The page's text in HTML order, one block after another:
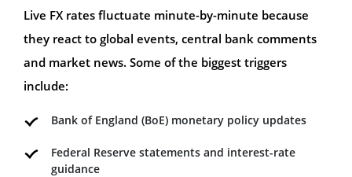
Live FX rates fluctuate minute-by-minute because
they react to global events, central bank comments
and market news. Some of the biggest triggers
include:
Bank of England (BoE) monetary policy updates
Federal Reserve statements and interest-rate
guidance